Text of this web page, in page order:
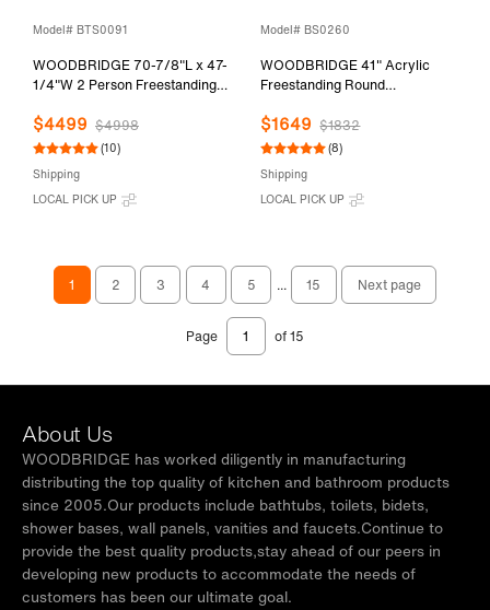
Model# BTS0091
WOODBRIDGE 70-7/8"L x 47-
1/4"W 2 Person Freestanding
Air Bath Heated Soaking
Combination Massage Tub with
and Display Control Panel,
B0091
$4499 $4998
(10)
Shipping
LOCAL PICK UP
Model# BS0260
WOODBRIDGE 41" Acrylic
Freestanding Round
Heated Jetted Tub with Pre-
molded Seat and Chrome Pop-
BS0260
$1649 $1832
(8)
Shipping
LOCAL PICK UP
1 2 3 4 5 ... 15 Next page
Page of 15
About Us
WOODBRIDGE has worked diligently in manufacturing
distributing the top quality of kitchen and bathroom products
since 2005.Our products include bathtubs, toilets, bidets,
shower bases, wall panels, vanities and faucets.Continue to
provide the best quality products,stay ahead of our peers in
developing new products to accommodate the needs of
customers has been our ultimate goal.